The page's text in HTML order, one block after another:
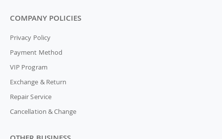
COMPANY POLICIES
Privacy Policy
Payment Method
VIP Program
Exchange & Return
Repair Service
Cancellation & Change